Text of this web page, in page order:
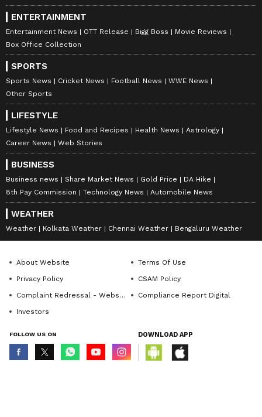
The prosecutor also argued that Singh had
shown no respect for the law and made every
effort to evade the legal process. It was
further submitted that neither Singh nor his
wife visited the victim after the incident,
which, according to the prosecution, reflected
inhuman conduct. (ANI)
(Except for the headline, this story has not
been edited by Asianet Newsable English
staff and is published from a syndicated feed.)
ENTERTAINMENT
Entertainment News OTT Release Bigg Boss
Movie Reviews
Box Office Collection
SPORTS
Sports News Cricket News Football News
WWE News
Other Sports
LIFESTYLE
Lifestyle News Food and Recipes Health News
Astrology
Career News
Web Stories
BUSINESS
Business news Share Market News Gold Price
DA Hike
8th Pay Commission
Technology News Automobile News
WEATHER
Weather Kolkata Weather Chennai Weather Bengaluru Weather
About Website
Terms Of Use
Privacy Policy
CSAM Policy
Complaint Redressal - Website
Compliance Report Digital
Investors
FOLLOW US ON DOWNLOAD APP